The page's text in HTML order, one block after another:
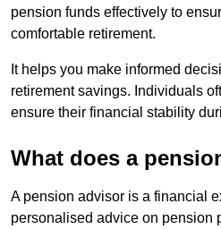
pension funds effectively to
comfortable retirement.
It helps you make informed
retirement savings. Individuals
ensure their financial stability
What does a
A pension advisor is a financial
personalised advice on pension